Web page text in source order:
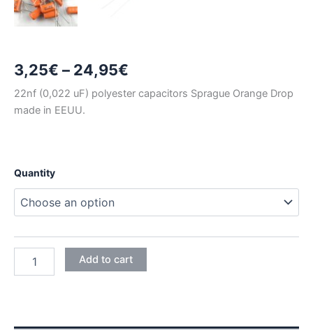
3,25€ – 24,95€
range:
22nf (0,022 uF) polyester capacitors Sprague Orange Drop
made in EEUU.
Quantity
ORANGE
Add to cart